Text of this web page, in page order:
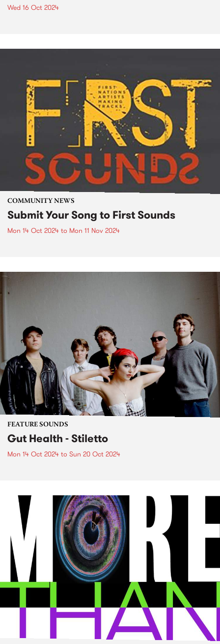
Wed 16 Oct 2024
COMMUNITY NEWS
Submit Your Song to First Sounds
Mon 14 Oct 2024 to Mon 11 Nov 2024
FEATURE SOUNDS
Gut Health - Stiletto
Mon 14 Oct 2024 to Sun 20 Oct 2024